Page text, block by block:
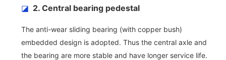
◪ 2. Central bearing pedestal
The anti-wear sliding bearing (with copper bush)
embedded design is adopted. Thus the central axle and
the bearing are more stable and have longer service life.